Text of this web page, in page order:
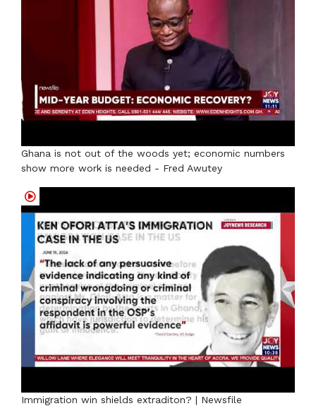
Ghana is not out of the woods yet; economic numbers
show more work is needed - Fred Awutey
Immigration win shields extraditon? | Newsfile